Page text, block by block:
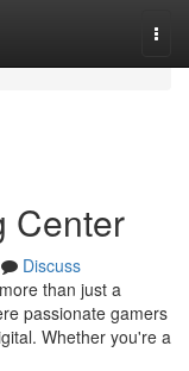
Center
Discuss
than just a
passionate gamers
Whether you're a